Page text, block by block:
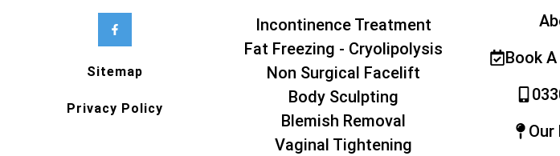
Sitemap
Privacy Policy
Incontinence Treatment
Fat Freezing - Cryolipolysis
Non Surgical Facelift
Body Sculpting
Blemish Removal
Vaginal Tightening
Book